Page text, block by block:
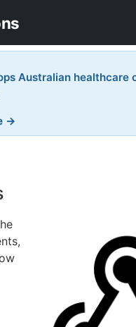
Australian healthcare
→